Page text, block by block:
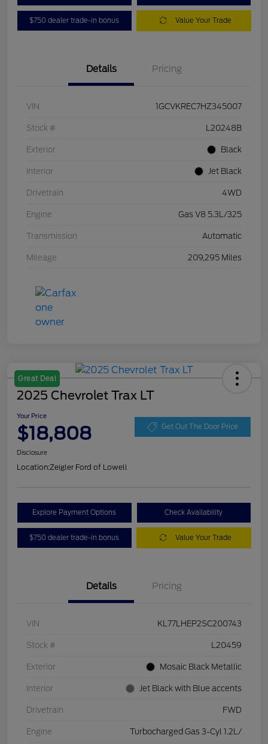
$750 dealer trade-in bonus Value Your Trade
Details Pricing
VIN 1GCVKREC7HZ345007
Stock # L20248B
Exterior Black
Interior Jet Black
Drivetrain 4WD
Engine Gas V8 5.3L/325
Transmission Automatic
Mileage 209,295 Miles
Great Deal
2025 Chevrolet Trax LT
Your Price
$18,808 Get Out The Door Price
Disclosure
Location:Zeigler Ford of Lowell
Explore Payment Options Check Availability
$750 dealer trade-in bonus Value Your Trade
Details Pricing
VIN KL77LHEP2SC200743
Stock # L20459
Exterior Mosaic Black Metallic
Interior Jet Black with Blue accents
Drivetrain FWD
Engine Turbocharged Gas 3-Cyl 1.2L/